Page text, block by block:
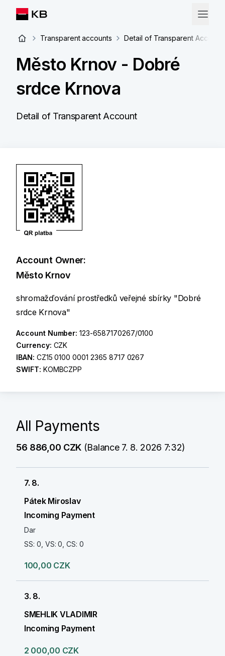
Transparent accounts Detail of Transparent Account
Město Krnov - Dobré
srdce Krnova
Detail of Transparent Account
Account Owner:
Město Krnov
shromažďování prostředků veřejné sbírky "Dobré
srdce Krnova"
Account Number:123-6587170267/0100
Currency: CZK
IBAN: CZ15 0100 0001 2365 8717 0267
SWIFT: KOMBCZPP
All Payments
56 886,00 CZK (Balance 7. 8. 2026 7:32)
7. 8.
Pátek Miroslav
Incoming Payment
Dar
SS: 0, VS: 0, CS: 0
100,00 CZK
3. 8.
SMEHLIK VLADIMIR
Incoming Payment
2 000,00 CZK